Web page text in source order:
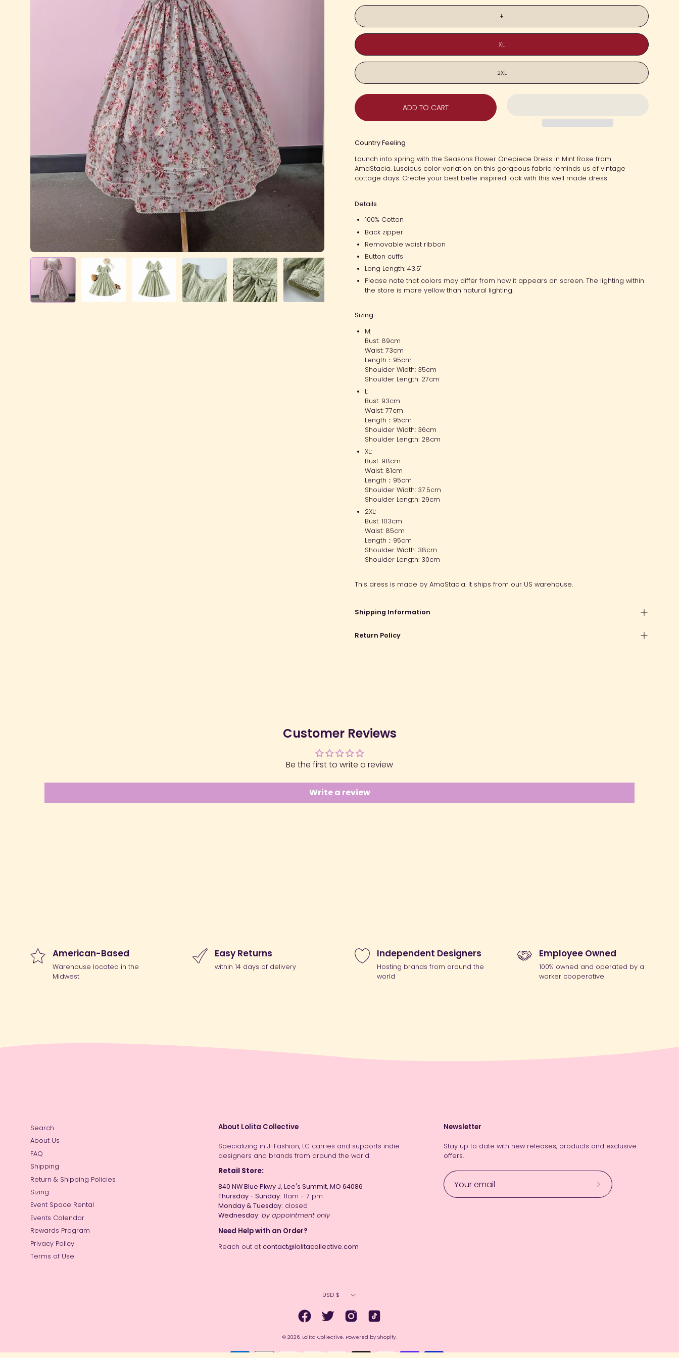
L
XL
2XL
ADD TO CART
Country Feeling
Launch into spring with the Seasons Flower Onepiece Dress in Mint Rose from
AmaStacia. Luscious color variation on this gorgeous fabric reminds us of vintage
cottage days. Create your best belle inspired look with this well made dress.
Details
100% Cotton
Back zipper
Removable waist ribbon
Button cuffs
Long Length: 43.5"
Please note that colors may differ from how it appears on screen. The lighting within
the store is more yellow than natural lighting.
Sizing
M:
Bust: 89cm
Waist: 73cm
Length：95cm
Shoulder Width: 35cm
Shoulder Length: 27cm
L:
Bust: 93cm
Waist: 77cm
Length：95cm
Shoulder Width: 36cm
Shoulder Length: 28cm
XL:
Bust: 98cm
Waist: 81cm
Length：95cm
Shoulder Width: 37.5cm
Shoulder Length: 29cm
2XL:
Bust: 103cm
Waist: 85cm
Length：95cm
Shoulder Width: 38cm
Shoulder Length: 30cm
This dress is made by AmaStacia. It ships from our US warehouse.
Shipping Information
Return Policy
Customer Reviews
Be the first to write a review
Write a review
American-Based
Warehouse located in the
Midwest
Easy Returns
within 14 days of delivery
Independent Designers
Hosting brands from around the
world
Employee Owned
100% owned and operated by a
worker cooperative
Search
About Us
FAQ
Shipping
Return & Shipping Policies
Sizing
Event Space Rental
Events Calendar
Rewards Program
Privacy Policy
Terms of Use
About Lolita Collective
Specializing in J-Fashion, LC carries and supports indie
designers and brands from around the world.
Retail Store:
840 NW Blue Pkwy J, Lee's Summit, MO 64086
Thursday - Sunday: 11am - 7 pm
Monday & Tuesday: closed
Wednesday: by appointment only
Need Help with an Order?
Reach out atcontact@lolitacollective.com
Newsletter
Stay up to date with new releases, products and exclusive
offers.
Subscribe
Currency
USD $
© 2026, Lolita Collective. Powered by Shopify.